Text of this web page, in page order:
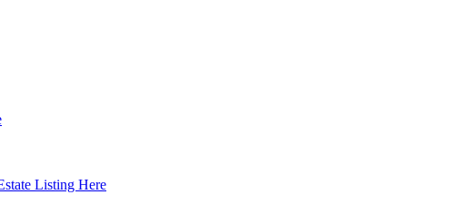
Listing Here